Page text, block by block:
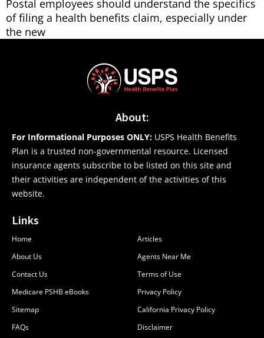
Postal employees should understand the specifics
of filing a health benefits claim, especially under
the new
About:
For Informational Purposes ONLY: USPS Health Benefits
Plan is a trusted non-governmental resource. Licensed
insurance agents subscribe to be listed on this site and
their activities are independent of the activities of this
website.
Links
Home
About Us
Contact Us
Medicare PSHB eBooks
Sitemap
FAQs
Articles
Agents Near Me
Terms of Use
Privacy Policy
California Privacy Policy
Disclaimer